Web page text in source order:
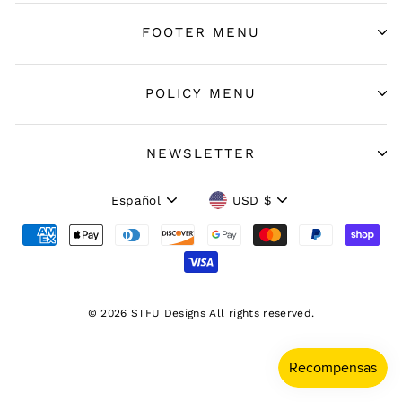
FOOTER MENU
POLICY MENU
NEWSLETTER
Idioma
Español Moneda
USD $
© 2026 STFU Designs All rights reserved.